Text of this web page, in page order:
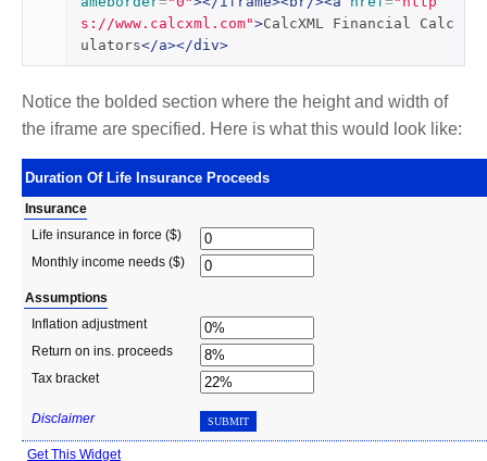
s://www.calcxml.com">CalcXML Financial Calc
ulators</a></div>
Notice the bolded section where the height and width of
the iframe are specified. Here is what this would look like: